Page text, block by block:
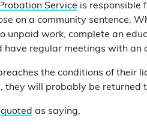
Probation Service is responsible
on a community sentence.
unpaid work, complete an
have regular meetings with an
the conditions of their
they will probably be
quoted as saying,